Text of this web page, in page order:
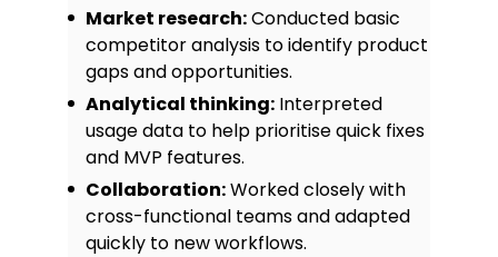
Market research:Conducted basic
competitor analysis to identify product
gaps and opportunities.
Analytical thinking: Interpreted
usage data to help prioritise quick fixes
and MVP features.
Collaboration:Worked closely with
cross-functional teams and adapted
quickly to new workflows.